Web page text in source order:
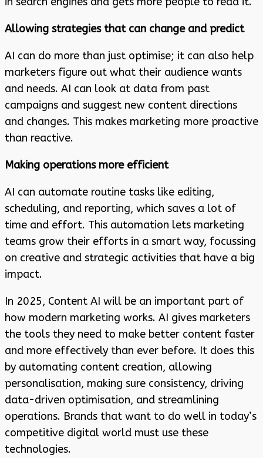
Allowing strategies that can change and predict
AI can do more than just optimise; it can also help
marketers figure out what their audience wants
and needs. AI can look at data from past
campaigns and suggest new content directions
and changes. This makes marketing more proactive
than reactive.
Making operations more efficient
AI can automate routine tasks like editing,
scheduling, and reporting, which saves a lot of
time and effort. This automation lets marketing
teams grow their efforts in a smart way, focussing
on creative and strategic activities that have a big
impact.
In 2025, Content AI will be an important part of
how modern marketing works. AI gives marketers
the tools they need to make better content faster
and more effectively than ever before. It does this
by automating content creation, allowing
personalisation, making sure consistency, driving
data-driven optimisation, and streamlining
operations. Brands that want to do well in today’s
competitive digital world must use these
technologies.